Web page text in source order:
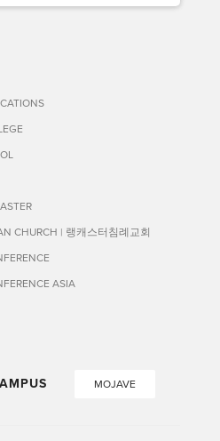
CHURCH | 랭캐스터침례교회
ASIA
MOJAVE